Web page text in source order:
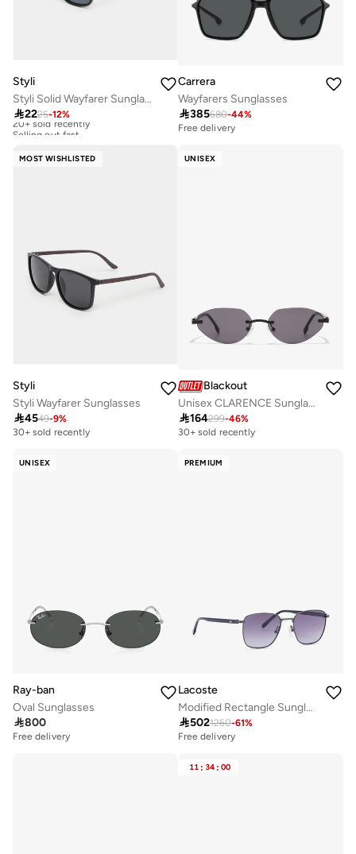
Styli
Styli Solid Wayfarer Sunglasses
2225-12%
20+ sold recently
Selling out fast
Carrera
Wayfarers Sunglasses
385680-44%
Free delivery
MOST WISHLISTED
Styli
Styli Wayfarer Sunglasses
4549-9%
30+ sold recently
UNISEX
Blackout
Unisex CLARENCE Sunglasses - Lens Size: 56 mm - Black
164299-46%
30+ sold recently
UNISEX
Ray-ban
Oval Sunglasses
800
Free delivery
PREMIUM
Lacoste
Modified Rectangle Sunglasses L265S
5021260-61%
Free delivery
11 : 34 : 00